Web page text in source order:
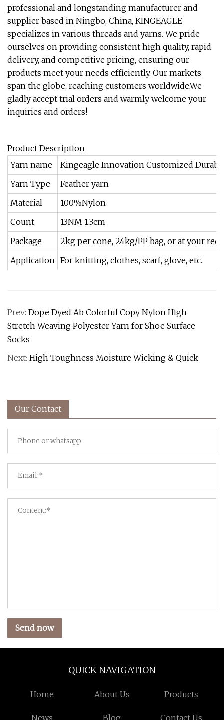
professional and longstanding manufacturer and
supplier based in Ningbo, China, KINGEAGLE
specializes in various threads and yarns. We pride
ourselves on providing consistent high quality, rapid
delivery, and competitive pricing, ensuring our
products meet your needs efficiently. Our markets
span the globe, reaching customers worldwide.We
gladly accept trial orders and warmly welcome your
inquiries and orders!
Product Description
Yarn name
Kingeagle Innovation Customized
Yarn Type
Feather yarn
Material
100%Nylon
Count
13NM 1.3cm
Package
2kg per cone, 24kg/PP bag, or at your
Application For knitting, clothes, scarf, glove, etc.
Prev: Dope Dyed Ab Colorful Copy Nylon High
Stretch Weaving Polyester Yarn for Shoe Surface
Socks
Next: High Toughness Moisture Wicking & Quick
Our Contact
Send now
QUICK NAVIGATION
Home About Us Products
News Blog Contact Us